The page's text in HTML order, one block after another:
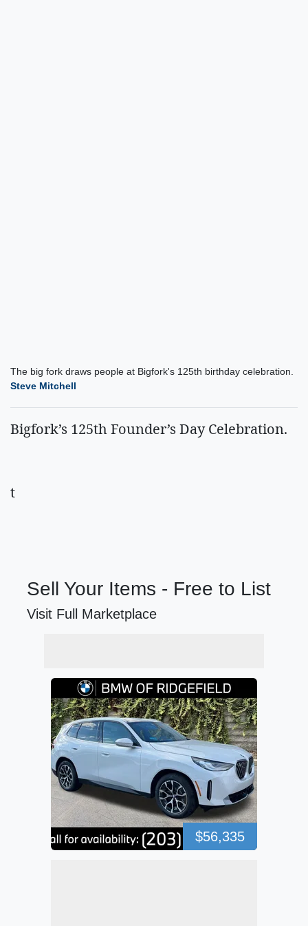
The big fork draws people at Bigfork's 125th birthday celebration.
Steve Mitchell
Bigfork’s 125th Founder’s Day Celebration.
t
Sell Your Items - Free to List
Visit Full Marketplace
$56,335